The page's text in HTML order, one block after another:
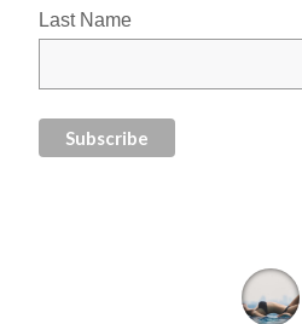
Last Name